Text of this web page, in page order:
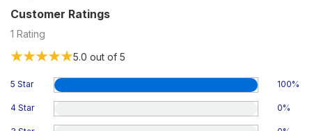
Customer Ratings
1 Rating
5.0 out of 5
5 Star 100%
4 Star 0%